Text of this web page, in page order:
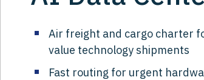
Air freight and cargo charter
value technology shipments
Fast routing for urgent